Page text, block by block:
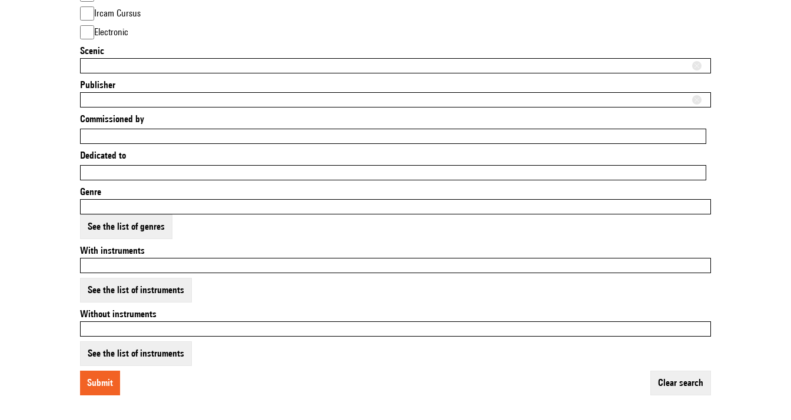
Ircam Cursus
Electronic
Scenic
Publisher
Commissioned by
Dedicated to
Genre
See the list of genres
With instruments
See the list of instruments
Without instruments
See the list of instruments
submit clear search